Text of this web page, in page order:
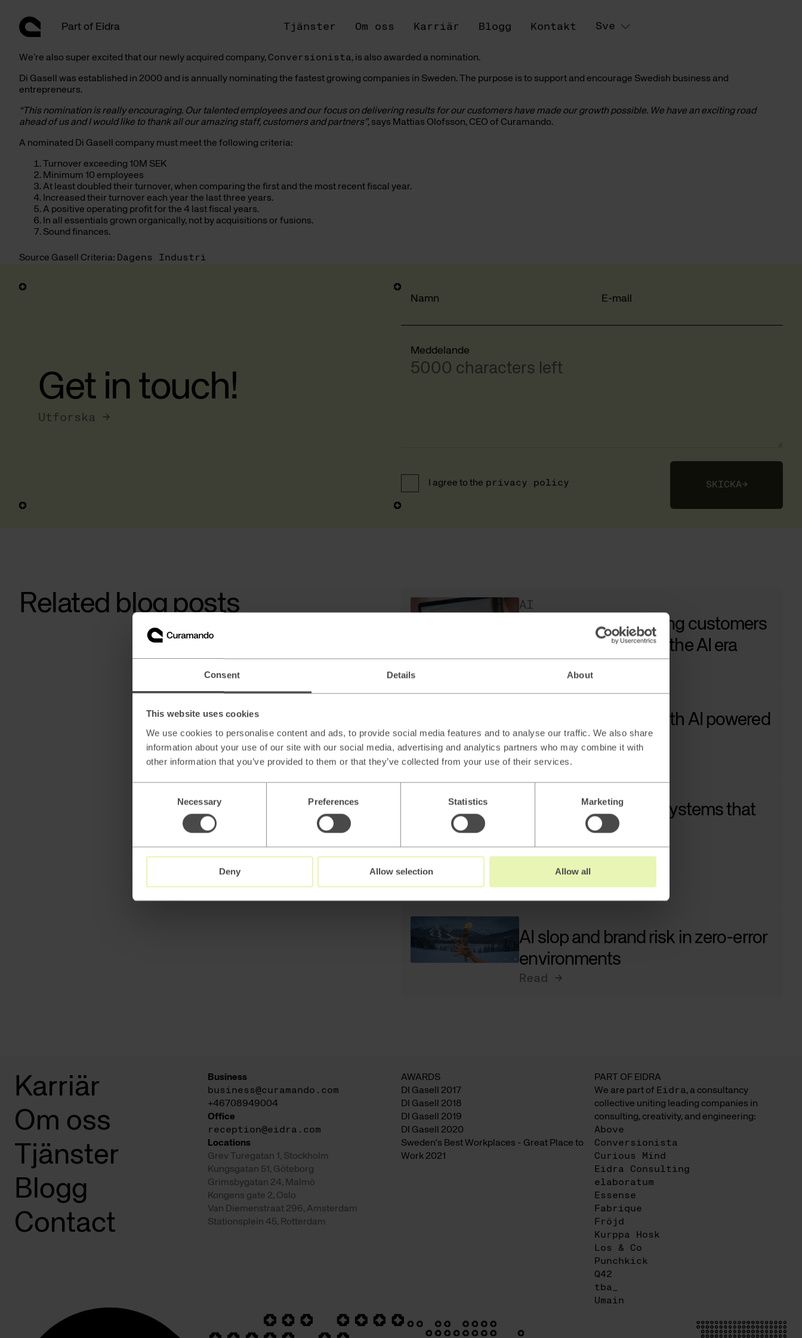
Consent Details About
This website uses cookies
We use cookies to personalise content and ads, to provide social media features and to analyse our traffic. We also share
information about your use of our site with our social media, advertising and analytics partners who may combine it with
other information that you’ve provided to them or that they’ve collected from your use of their services.
Necessary Preferences Statistics Marketing
Deny Allow selection Allow all
innehåll
Part of Eidra Tjänster Om oss Karriär Blogg Kontakt Sve
We’re also super excited that our newly acquired company, Conversionista, is also awarded a nomination.
Di Gasell was established in 2000 and is annually nominating the fastest growing companies in Sweden. The purpose is to support and encourage Swedish business and
entrepreneurs.
“This nomination is really encouraging. Our talented employees and our focus on delivering results for our customers have made our growth possible. We have an exciting road
ahead of us and I would like to thank all our amazing staff, customers and partners”, says Mattias Olofsson, CEO of Curamando.
A nominated Di Gasell company must meet the following criteria:
Turnover exceeding 10M SEK
Minimum 10 employees
At least doubled their turnover, when comparing the first and the most recent fiscal year.
Increased their turnover each year the last three years.
A positive operating profit for the 4 last fiscal years.
In all essentials grown organically, not by acquisitions or fusions.
Sound finances.
Source Gasell Criteria: Dagens Industri
Get in touch!
Utforska →
Namn E-mail
Meddelande
5000 characters left
I agree to the privacy policy SKICKA→
Related blog posts AI
How to keep attracting customers
as Google adapts to the AI era
Scaling B2B sales with AI powered
lead generation
Read →
How to architect AI systems that
actually work
Read →
AI slop and brand risk in zero-error
environments
Read →
Karriär
Om oss
Tjänster
Blogg
Contact
Business
business@curamando.com
+46708949004
Office
reception@eidra.com
Locations
Grev Turegatan 1, Stockholm
Kungsgatan 51, Göteborg
Grimsbygatan 24, Malmö
Kongens gate 2, Oslo
Van Diemenstraat 296, Amsterdam
Stationsplein 45, Rotterdam
AWARDS
DI Gasell 2017
DI Gasell 2018
DI Gasell 2019
DI Gasell 2020
Sweden's Best Workplaces - Great Place to
Work 2021
We are part of Eidra, a consultancy
collective uniting leading companies in
consulting, creativity, and engineering:
PART OF EIDRA
Above
Conversionista
Curious Mind
Eidra Consulting
elaboratum
Essense
Fabrique
Fröjd
Kurppa Hosk
Los & Co
Punchkick
Q42
tba_
Umain